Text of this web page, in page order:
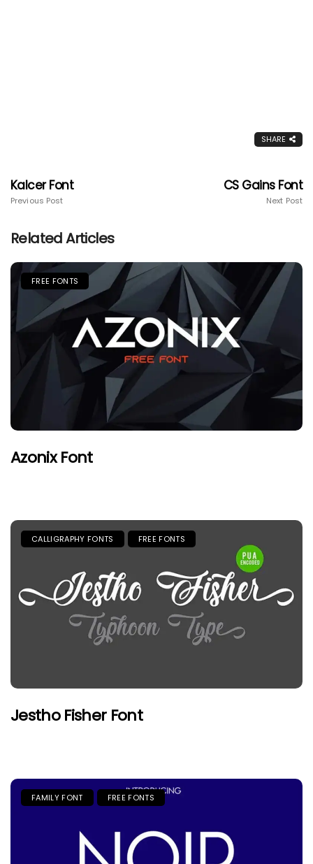
SHARE
Kalcer Font
Previous Post
CS Gains Font
Next Post
Related Articles
FREE FONTS
Azonix Font
CALLIGRAPHY FONTS FREE FONTS
Jestho Fisher Font
FAMILY FONT FREE FONTS